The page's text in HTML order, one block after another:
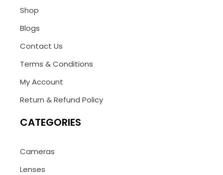
Shop
Blogs
Contact Us
Terms & Conditions
My Account
Return & Refund Policy
CATEGORIES
Cameras
Lenses